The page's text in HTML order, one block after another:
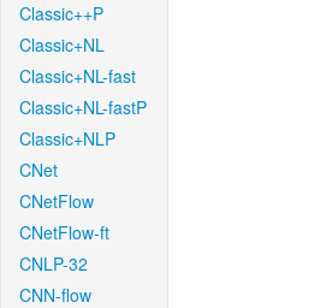
Classic++P
Classic+NL
Classic+NL-fast
Classic+NL-fastP
Classic+NLP
CNet
CNetFlow
CNetFlow-ft
CNLP-32
CNN-flow